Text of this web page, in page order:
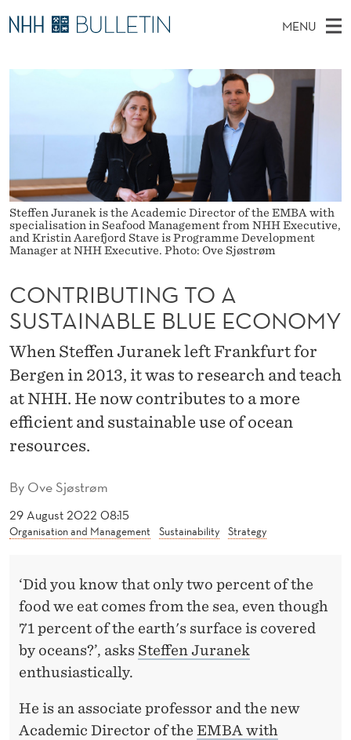
C
O
N
B
U
T
N
G
T
O
A
S
U
S
T
MENU
A
M
N
U
E
B
S
I
T
E
PhD Candidates and new researchers
Expert Committees
About Bulletin
Steffen Juranek is the Academic Director of the EMBA with
specialisation in Seafood Management from NHH Executive,
and Kristin Aarefjord Stave is Programme Development
Manager at NHH Executive. Photo: Ove Sjøstrøm
By Ove Sjøstrøm
29 August 2022 08:15
Organisation and Management Sustainability Strategy
CONTRIBUTING TO A
SUSTAINABLE BLUE ECONOMY
When Steffen Juranek left Frankfurt for
Bergen in 2013, it was to research and teach
at NHH. He now contributes to a more
efficient and sustainable use of ocean
resources.
‘Did you know that only two percent of the
food we eat comes from the sea, even though
71 percent of the earth's surface is covered
by oceans?’, asks Steffen Juranek
enthusiastically.
He is an associate professor and the new
Academic Director of the EMBA with